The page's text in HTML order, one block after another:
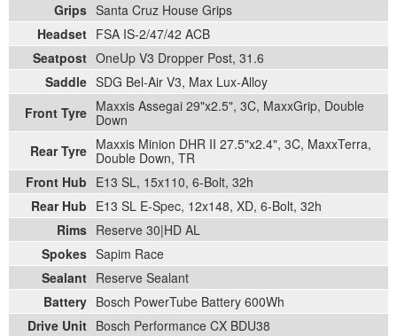
Grips Santa Cruz House Grips
Headset FSA IS-2/47/42 ACB
Seatpost OneUp V3 Dropper Post, 31.6
Saddle SDG Bel-Air V3, Max Lux-Alloy
Front Tyre Maxxis Assegai 29"x2.5", 3C, MaxxGrip, Double
Down
Rear Tyre Maxxis Minion DHR II 27.5"x2.4", 3C, MaxxTerra,
Double Down, TR
Front Hub E13 SL, 15x110, 6-Bolt, 32h
Rear Hub E13 SL E-Spec, 12x148, XD, 6-Bolt, 32h
Rims Reserve 30|HD AL
Spokes Sapim Race
Sealant Reserve Sealant
Battery Bosch PowerTube Battery 600Wh
Drive Unit Bosch Performance CX BDU38